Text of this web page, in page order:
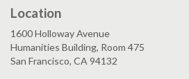
Location
1600 Holloway Avenue
Humanities Building, Room 475
San Francisco, CA 94132